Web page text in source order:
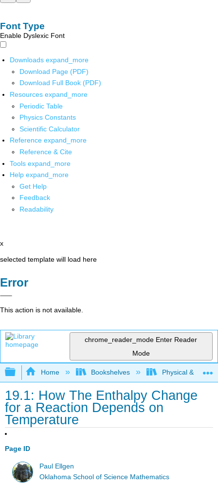
Font Type
Enable Dyslexic Font
Downloads expand_more
Download Page (PDF)
Download Full Book (PDF)
Resources expand_more
Periodic Table
Physics Constants
Scientific Calculator
Reference expand_more
Reference & Cite
Tools expand_more
Help expand_more
Get Help
Feedback
Readability
x
selected template will load here
Error
This action is not available.
chrome_reader_mode Enter Reader
Mode
Expand/collapse global hierarchy
Home Bookshelves Physical &
19.1: How The Enthalpy Change
for a Reaction Depends on
Temperature
Page ID
Paul Ellgen
Oklahoma School of Science Mathematics